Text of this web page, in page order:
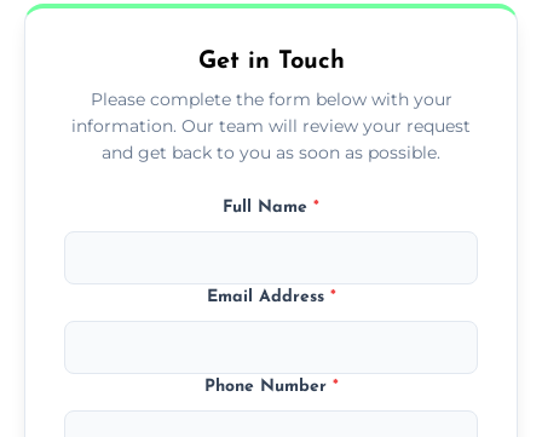
Get in Touch
Please complete the form below with your
information. Our team will review your request
and get back to you as soon as possible.
Full Name *
Email Address *
Phone Number *